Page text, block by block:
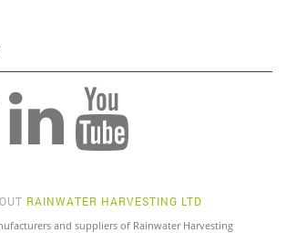
RAINWATER HARVESTING LTD
and suppliers of Rainwater Harvesting